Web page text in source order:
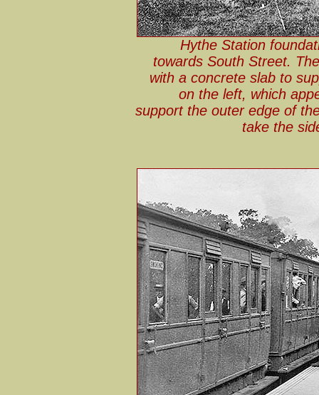
Hythe Station
towards South Street.
with a concrete slab to
on the left, which
support the outer edge of
take the